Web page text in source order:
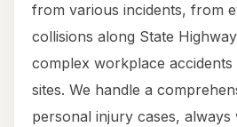
from various incidents, from
collisions along State
complex workplace
sites. We handle a
personal injury cases,